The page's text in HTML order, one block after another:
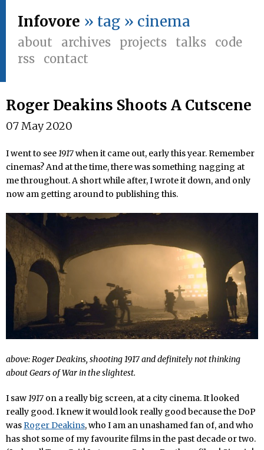
Infovore » tag » cinema
about archives projects talks
code
rss
contact
Roger Deakins Shoots A Cutscene
07 May 2020
I went to see1917when it came out, early this year. Remember
cinemas? And at the time, there was something nagging at
me throughout. A short while after, I wrote it down, and only
now am getting around to publishing this.
above: Roger Deakins, shooting 1917 and definitely not thinking
aboutGears of Warin the slightest.
I saw1917 on a really big screen, at a city cinema. It looked
really good. I knew it would look really good because the DoP
was Roger Deakins, who I am an unashamed fan of, and who
has shot some of my favourite films in the past decade or two.